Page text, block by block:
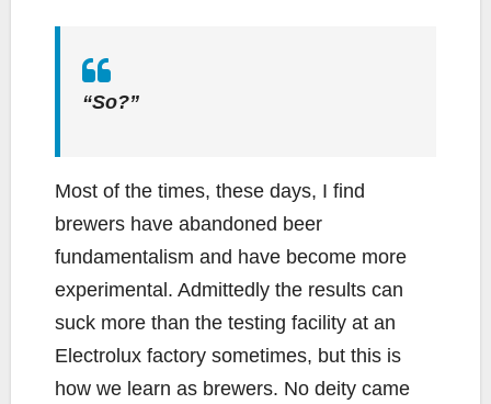
“So?”
Most of the times, these days, I find
brewers have abandoned beer
fundamentalism and have become more
experimental. Admittedly the results can
suck more than the testing facility at an
Electrolux factory sometimes, but this is
how we learn as brewers. No deity came